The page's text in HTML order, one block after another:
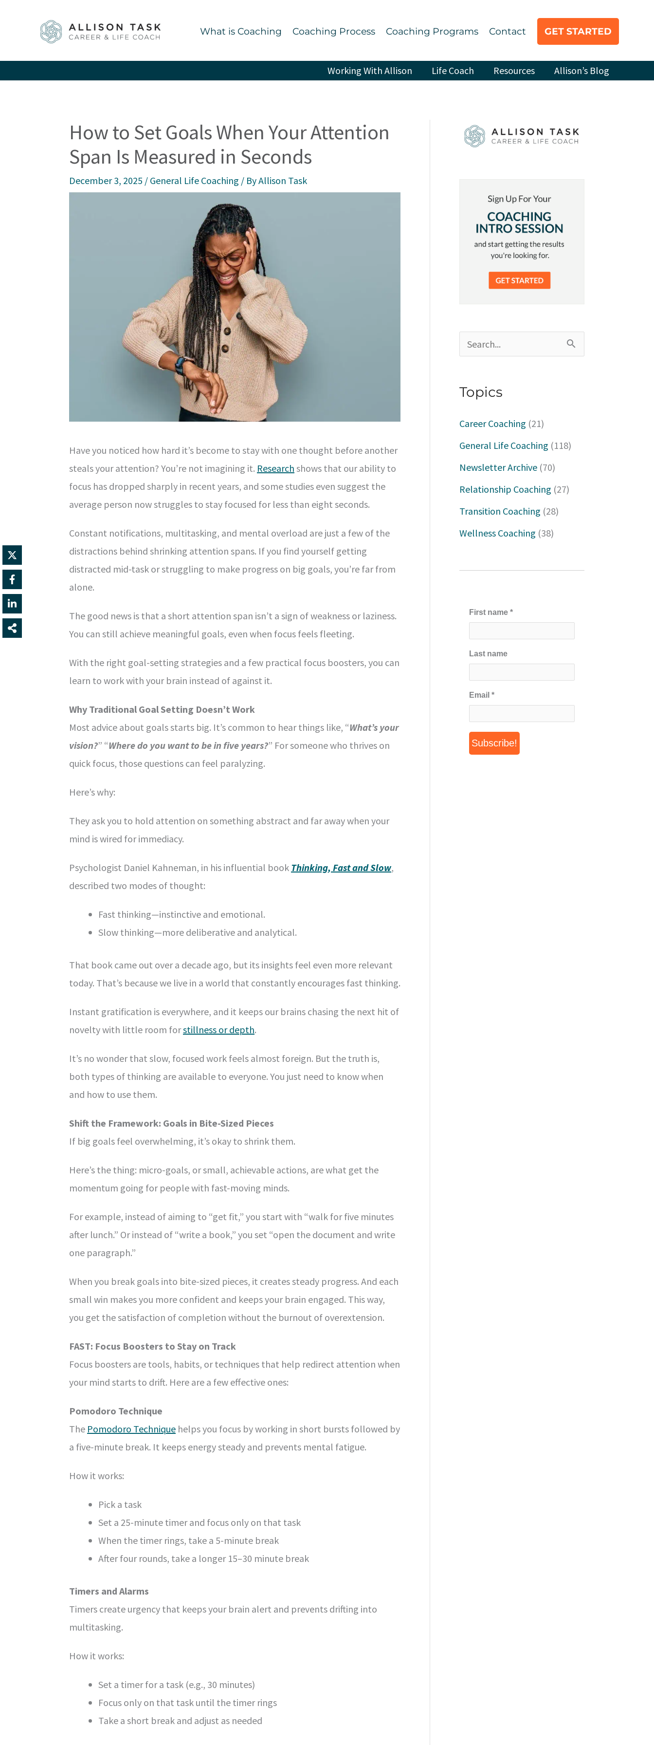
What is Coaching Coaching Process Coaching Programs Contact GET STARTED
Working With Allison Life Coach Resources Allison’s Blog
How to Set Goals When Your Attention
Span Is Measured in Seconds
December 3, 2025 / General Life Coaching / ByAllison Task
Have you noticed how hard it’s become to stay with one thought before another
steals your attention? You’re not imagining it. Research shows that our ability to
focus has dropped sharply in recent years, and some studies even suggest the
average person now struggles to stay focused for less than eight seconds.
Constant notifications, multitasking, and mental overload are just a few of the
distractions behind shrinking attention spans. If you find yourself getting
distracted mid-task or struggling to make progress on big goals, you’re far from
alone.
The good news is that a short attention span isn’t a sign of weakness or laziness.
You can still achieve meaningful goals, even when focus feels fleeting.
With the right goal-setting strategies and a few practical focus boosters, you can
learn to work with your brain instead of against it.
Why Traditional Goal Setting Doesn’t Work
Most advice about goals starts big. It’s common to hear things like, “What’s your
vision?” “Where do you want to be in five years?” For someone who thrives on
quick focus, those questions can feel paralyzing.
Here’s why:
They ask you to hold attention on something abstract and far away when your
mind is wired for immediacy.
Psychologist Daniel Kahneman, in his influential book Thinking, Fast and Slow,
described two modes of thought:
Fast thinking—instinctive and emotional.
Slow thinking—more deliberative and analytical.
That book came out over a decade ago, but its insights feel even more relevant
today. That’s because we live in a world that constantly encourages fast thinking.
Instant gratification is everywhere, and it keeps our brains chasing the next hit of
novelty with little room forstillness or depth.
It’s no wonder that slow, focused work feels almost foreign. But the truth is,
both types of thinking are available to everyone. You just need to know when
and how to use them.
Shift the Framework: Goals in Bite-Sized Pieces
If big goals feel overwhelming, it’s okay to shrink them.
Here’s the thing: micro-goals, or small, achievable actions, are what get the
momentum going for people with fast-moving minds.
For example, instead of aiming to “get fit,” you start with “walk for five minutes
after lunch.” Or instead of “write a book,” you set “open the document and write
one paragraph.”
When you break goals into bite-sized pieces, it creates steady progress. And each
small win makes you more confident and keeps your brain engaged. This way,
you get the satisfaction of completion without the burnout of overextension.
FAST: Focus Boosters to Stay on Track
Focus boosters are tools, habits, or techniques that help redirect attention when
your mind starts to drift. Here are a few effective ones:
Pomodoro Technique
The Pomodoro Technique helps you focus by working in short bursts followed by
a five-minute break. It keeps energy steady and prevents mental fatigue.
How it works:
Pick a task
Set a 25-minute timer and focus only on that task
When the timer rings, take a 5-minute break
After four rounds, take a longer 15–30 minute break
Timers and Alarms
Timers create urgency that keeps your brain alert and prevents drifting into
multitasking.
How it works:
Set a timer for a task (e.g., 30 minutes)
Focus only on that task until the timer rings
Take a short break and adjust as needed
e
c
r
Topics
Career Coaching (21)
General Life Coaching (118)
Newsletter Archive (70)
Relationship Coaching (27)
Transition Coaching (28)
Wellness Coaching (38)
First name *
Last name
Email *